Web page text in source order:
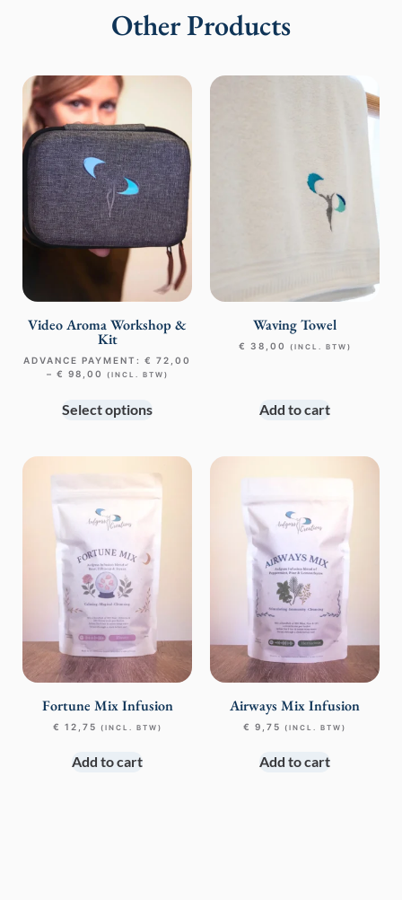
Other Products
Video Aroma Workshop &
Kit
ADVANCE PAYMENT: € 72,00
– € 98,00 (INCL. BTW)
Select options
Waving Towel
€ 38,00 (INCL. BTW)
Add to cart
Fortune Mix Infusion
€ 12,75 (INCL. BTW)
Add to cart
Airways Mix Infusion
€ 9,75 (INCL. BTW)
Add to cart